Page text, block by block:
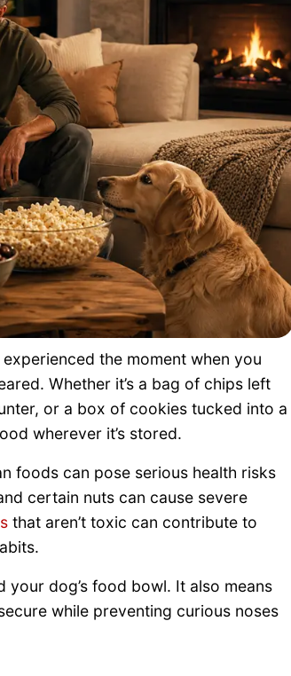
the moment when you
Whether it’s a bag of chips left
or a box of cookies tucked into a
wherever it’s stored.
foods can pose serious health risks
certain nuts can cause severe
that aren’t toxic can contribute to
dog’s food bowl. It also means
while preventing curious noses